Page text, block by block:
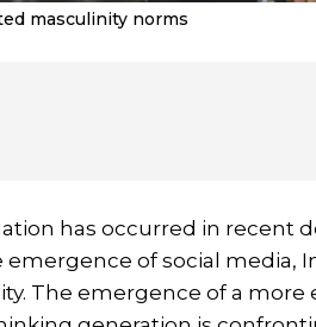
masculinity norms
has occurred in recent
of social media,
The emergence of a